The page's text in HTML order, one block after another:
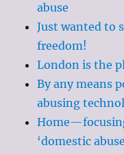
abuse
Just wanted to
freedom!
London is the
By any means
abusing
‘domestic